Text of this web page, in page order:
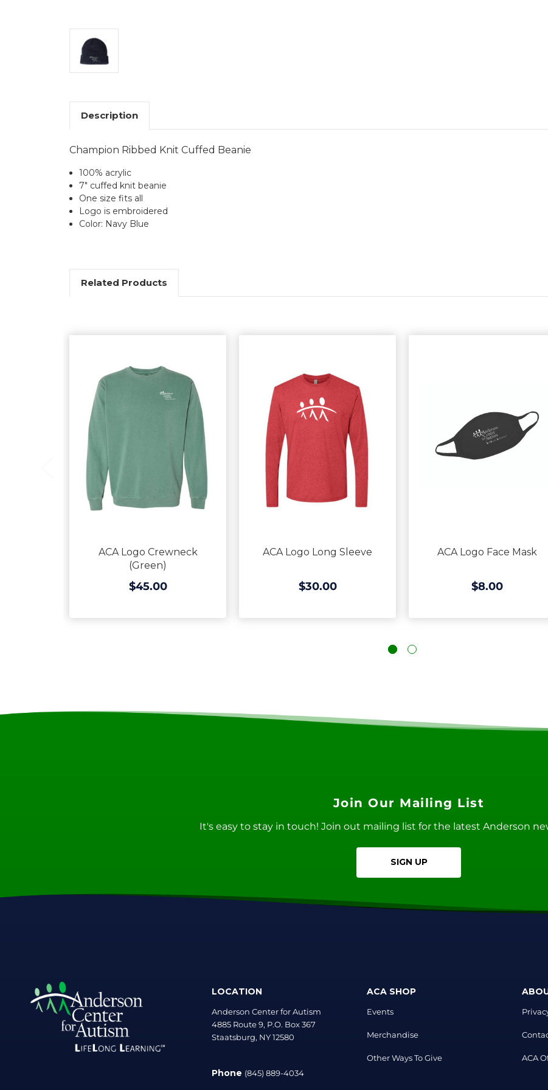
Description
Champion Ribbed Knit Cuffed Beanie
100% acrylic
7" cuffed knit beanie
One size fits all
Logo is embroidered
Color: Navy Blue
Related Products
ACA Logo Crewneck
(Green)
$45.00
ACA Logo Long Sleeve
$30.00
ACA Logo Face Mask
$8.00
Join Our Mailing List
It's easy to stay in touch! Join out mailing list for the latest Anderson
SIGN UP
LOCATION
Anderson Center for Autism
4885 Route 9, P.O. Box 367
Staatsburg, NY 12580
Phone (845) 889-4034
ACA SHOP
Events
Merchandise
Other Ways To Give ACA